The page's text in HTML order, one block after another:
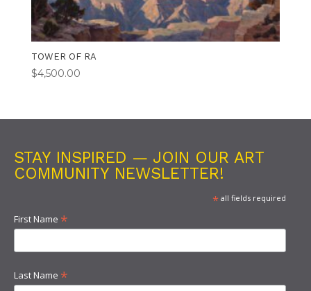
TOWER OF RA
$4,500.00
STAY INSPIRED — JOIN OUR ART
COMMUNITY NEWSLETTER!
*all fields required
First Name *
Last Name *